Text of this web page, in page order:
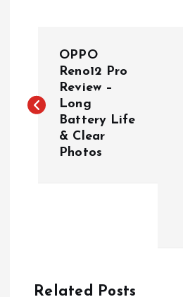
s
OPPO
Reno12 Pro
Review –
Long
Battery Life
& Clear
Photos
Related Posts